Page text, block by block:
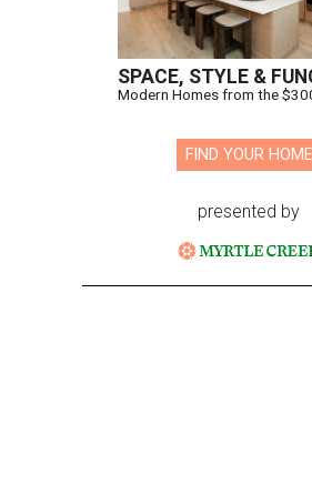
SPACE, STYLE &
Modern Homes from the
FIND YOUR HOME
presented by